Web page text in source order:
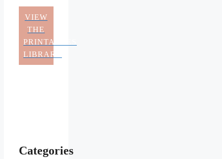
VIEW
THE
PRINTABLES
LIBRARY
Categories